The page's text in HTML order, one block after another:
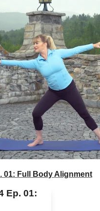
01: Full Body Alignment
Ep. 01: